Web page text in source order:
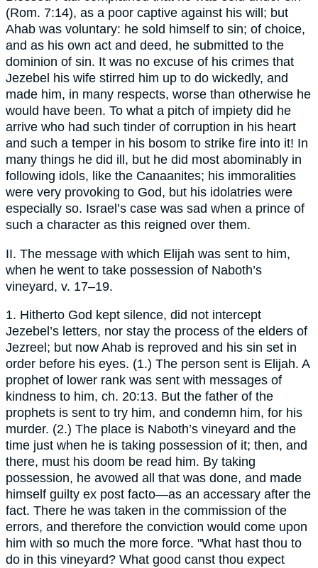
(Rom. 7:14), as a poor captive against his will; but
Ahab was voluntary: he sold himself to sin; of choice,
and as his own act and deed, he submitted to the
dominion of sin. It was no excuse of his crimes that
Jezebel his wife stirred him up to do wickedly, and
made him, in many respects, worse than otherwise he
would have been. To what a pitch of impiety did he
arrive who had such tinder of corruption in his heart
and such a temper in his bosom to strike fire into it! In
many things he did ill, but he did most abominably in
following idols, like the Canaanites; his immoralities
were very provoking to God, but his idolatries were
especially so. Israel’s case was sad when a prince of
such a character as this reigned over them.
II. The message with which Elijah was sent to him,
when he went to take possession of Naboth’s
vineyard, v. 17–19.
1. Hitherto God kept silence, did not intercept
Jezebel’s letters, nor stay the process of the elders of
Jezreel; but now Ahab is reproved and his sin set in
order before his eyes. (1.) The person sent is Elijah. A
prophet of lower rank was sent with messages of
kindness to him, ch. 20:13. But the father of the
prophets is sent to try him, and condemn him, for his
murder. (2.) The place is Naboth’s vineyard and the
time just when he is taking possession of it; then, and
there, must his doom be read him. By taking
possession, he avowed all that was done, and made
himself guilty ex post facto—as an accessary after the
fact. There he was taken in the commission of the
errors, and therefore the conviction would come upon
him with so much the more force. "What hast thou to
do in this vineyard? What good canst thou expect